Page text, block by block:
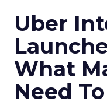
Uber
What
Need